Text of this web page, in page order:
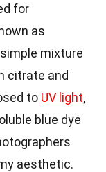
for
as
mixture
citrate and
to UV light,
blue dye
aesthetic.